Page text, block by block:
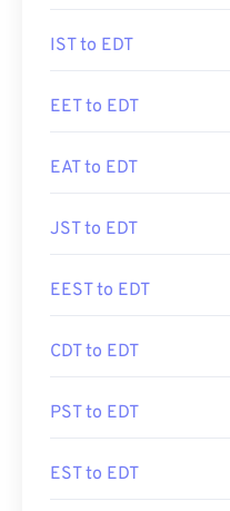
IST to EDT
EET to EDT
EAT to EDT
JST to EDT
EEST to EDT
CDT to EDT
PST to EDT
EST to EDT